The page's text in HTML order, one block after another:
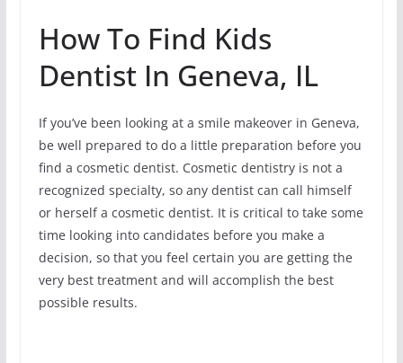
How To Find Kids
Dentist In Geneva, IL
If you’ve been looking at a smile makeover in Geneva,
be well prepared to do a little preparation before you
find a cosmetic dentist. Cosmetic dentistry is not a
recognized specialty, so any dentist can call himself
or herself a cosmetic dentist. It is critical to take some
time looking into candidates before you make a
decision, so that you feel certain you are getting the
very best treatment and will accomplish the best
possible results.